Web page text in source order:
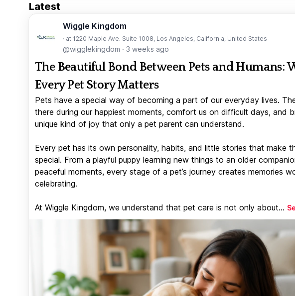
Latest
Wiggle Kingdom
· at 1220 Maple Ave. Suite 1008, Los Angeles, California, United States
@wigglekingdom · 3 weeks ago
The Beautiful Bond Between Pets and Humans:
Every Pet Story Matters
Pets have a special way of becoming a part of our everyday lives.
there during our happiest moments, comfort us on difficult days, and
unique kind of joy that only a pet parent can understand.
Every pet has its own personality, habits, and little stories that make
special. From a playful puppy learning new things to an older
peaceful moments, every stage of a pet’s journey creates memories
celebrating.
At Wiggle Kingdom, we understand that pet care is not only about...